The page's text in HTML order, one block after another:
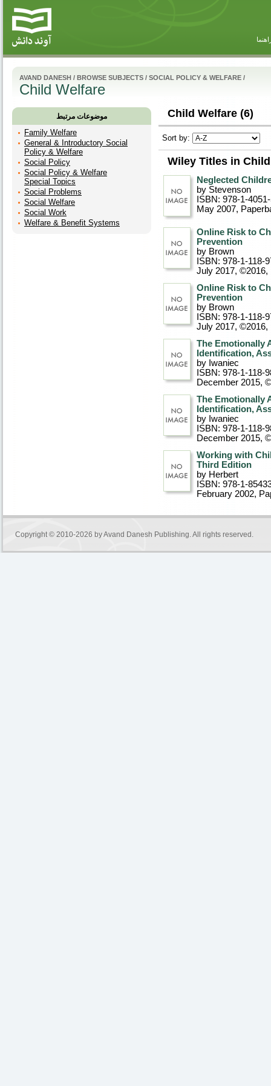
AVAND DANESH / BROWSE SUBJECTS / SOCIAL POLICY & WELFARE /
Child Welfare
موضوعات مرتبط
Family Welfare
General & Introductory Social
Policy & Welfare
Social Policy
Social Policy & Welfare
Special Topics
Social Problems
Social Welfare
Social Work
Welfare & Benefit Systems
Child Welfare (6)
Sort by:
Wiley Titles in
Neglected
by Stevenson
ISBN: 978-1-
May 2007,
Online Risk to
Prevention
by Brown
ISBN: 978-1-118-
July 2017, ©2016,
Online Risk to
Prevention
by Brown
ISBN: 978-1-118-
July 2017, ©2016,
The Emotionally
Identification,
by Iwaniec
ISBN: 978-1-118-
December 2015,
The Emotionally
Identification,
by Iwaniec
ISBN: 978-1-118-
December 2015,
Working with
Third Edition
by Herbert
ISBN: 978-1-
February 2002,
Copyright © 2010-2026 byAvand Danesh Publishing. All rights reserved.